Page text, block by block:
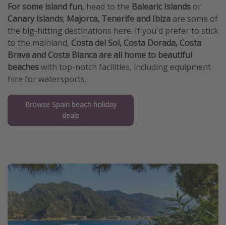
For some island fun, head to the Balearic Islands or
Canary Islands; Majorca, Tenerife and Ibiza are some of
the big-hitting destinations here. If you'd prefer to stick
to the mainland, Costa del Sol, Costa Dorada, Costa
Brava and Costa Blanca are all home to beautiful
beacheswith top-notch facilities, including equipment
hire for watersports.
Browse Spain beach holiday
deals